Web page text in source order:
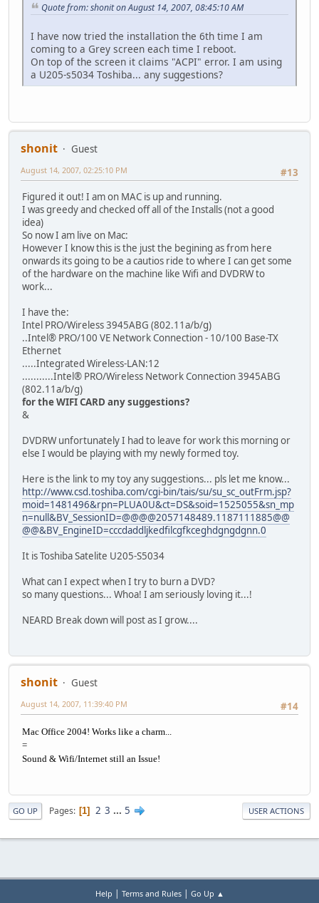
Quote from: shonit on August 14, 2007, 08:45:10 AM
I have now tried the installation the 6th time I am
coming to a Grey screen each time I reboot.
On top of the screen it claims "ACPI" error. I am using
a U205-s5034 Toshiba... any suggestions?
shonit
Guest
#13
August 14, 2007, 02:25:10 PM
Figured it out! I am on MAC is up and running.
I was greedy and checked off all of the Installs (not a good
idea)
So now I am live on Mac:
However I know this is the just the begining as from here
onwards its going to be a cautios ride to where I can get some
of the hardware on the machine like Wifi and DVDRW to
work...
I have the:
Intel PRO/Wireless 3945ABG (802.11a/b/g)
..Intel® PRO/100 VE Network Connection - 10/100 Base-TX
Ethernet
.....Integrated Wireless-LAN:12
...........Intel® PRO/Wireless Network Connection 3945ABG
(802.11a/b/g)
for the WIFI CARD any suggestions?
&
DVDRW unfortunately I had to leave for work this morning or
else I would be playing with my newly formed toy.
Here is the link to my toy any suggestions... pls let me know...
http://www.csd.toshiba.com/cgi-bin/tais/su/su_sc_outFrm.jsp?
moid=1481496&rpn=PLUA0U&ct=DS&soid=1525055&sn_mp
n=null&BV_SessionID=@@@@2057148489.1187111885@@
@@&BV_EngineID=cccdaddljkedfilcgfkceghdgngdgnn.0
It is Toshiba Satelite U205-S5034
What can I expect when I try to burn a DVD?
so many questions... Whoa! I am seriously loving it...!
NEARD Break down will post as I grow....
shonit
Guest
#14
August 14, 2007, 11:39:40 PM
Mac Office 2004! Works like a charm...
=
Sound & Wifi/Internet still an Issue!
GO UP Pages 1 2 3 ... 5 USER ACTIONS
Help | Terms and Rules| Go Up ▲